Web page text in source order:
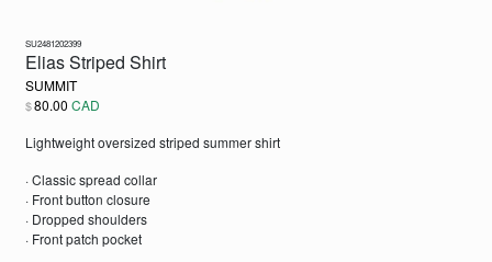
SU2481202399
Elias Striped Shirt
SUMMIT
$80.00 CAD
Lightweight oversized striped summer shirt
· Classic spread collar
· Front button closure
· Dropped shoulders
· Front patch pocket